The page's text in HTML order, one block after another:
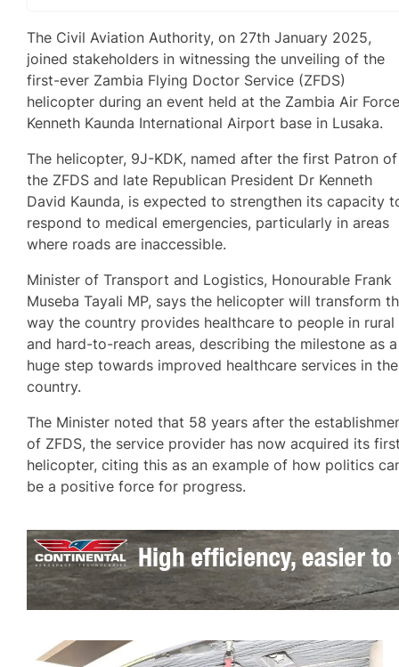
The Civil Aviation Authority, on 27th January 2025,
joined stakeholders in witnessing the unveiling of the
first-ever Zambia Flying Doctor Service (ZFDS)
helicopter during an event held at the Zambia Air
Kenneth Kaunda International Airport base in Lusaka.
The helicopter, 9J-KDK, named after the first Patron of
the ZFDS and late Republican President Dr Kenneth
David Kaunda, is expected to strengthen its capacity
respond to medical emergencies, particularly in areas
where roads are inaccessible.
Minister of Transport and Logistics, Honourable Frank
Museba Tayali MP, says the helicopter will transform
way the country provides healthcare to people in rural
and hard-to-reach areas, describing the milestone as a
huge step towards improved healthcare services in the
country.
The Minister noted that 58 years after the
of ZFDS, the service provider has now acquired its
helicopter, citing this as an example of how politics
be a positive force for progress.